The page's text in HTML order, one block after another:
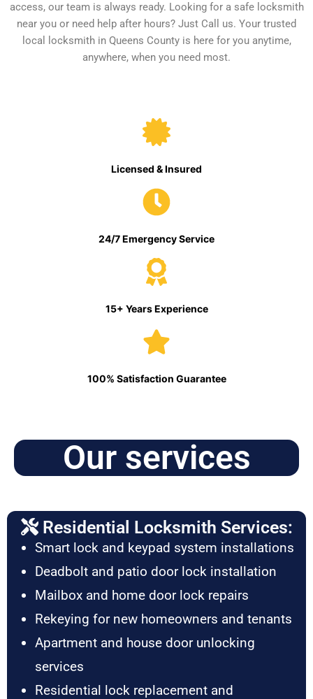
access, our team is always ready. Looking for a safe locksmith
near you or need help after hours? Just Call us. Your trusted
local locksmith in Queens County is here for you anytime,
anywhere, when you need most.
Licensed & Insured
24/7 Emergency Service
15+ Years Experience
100% Satisfaction Guarantee
Our services
Residential Locksmith Services:
Smart lock and keypad system installations
Deadbolt and patio door lock installation
Mailbox and home door lock repairs
Rekeying for new homeowners and tenants
Apartment and house door unlocking
services
Residential lock replacement and